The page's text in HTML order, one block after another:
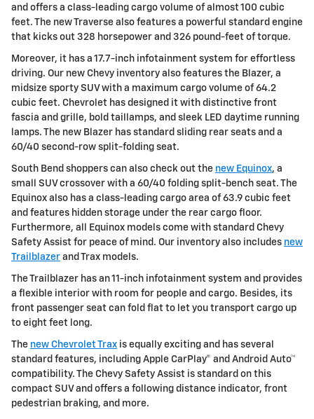
and offers a class-leading cargo volume of almost 100 cubic
feet. The new Traverse also features a powerful standard engine
that kicks out 328 horsepower and 326 pound-feet of torque.
Moreover, it has a 17.7-inch infotainment system for effortless
driving. Our new Chevy inventory also features the Blazer, a
midsize sporty SUV with a maximum cargo volume of 64.2
cubic feet. Chevrolet has designed it with distinctive front
fascia and grille, bold taillamps, and sleek LED daytime running
lamps. The new Blazer has standard sliding rear seats and a
60/40 second-row split-folding seat.
South Bend shoppers can also check out the new Equinox, a
small SUV crossover with a 60/40 folding split-bench seat. The
Equinox also has a class-leading cargo area of 63.9 cubic feet
and features hidden storage under the rear cargo floor.
Furthermore, all Equinox models come with standard Chevy
Safety Assist for peace of mind. Our inventory also includes new
Trailblazer and Trax models.
The Trailblazer has an 11-inch infotainment system and provides
a flexible interior with room for people and cargo. Besides, its
front passenger seat can fold flat to let you transport cargo up
to eight feet long.
The new Chevrolet Trax is equally exciting and has several
standard features, including Apple CarPlay® and Android Auto™
compatibility. The Chevy Safety Assist is standard on this
compact SUV and offers a following distance indicator, front
pedestrian braking, and more.